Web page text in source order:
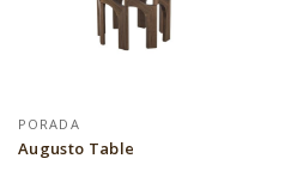
PORADA
Augusto Table